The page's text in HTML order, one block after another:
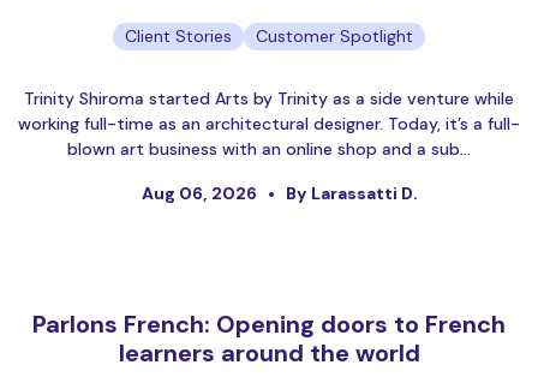
Client Stories Customer Spotlight
Trinity Shiroma started Arts by Trinity as a side venture while
working full-time as an architectural designer. Today, it’s a full-
blown art business with an online shop and a sub…
Aug 06, 2026 By Larassatti D.
Parlons French: Opening doors to French
learners around the world